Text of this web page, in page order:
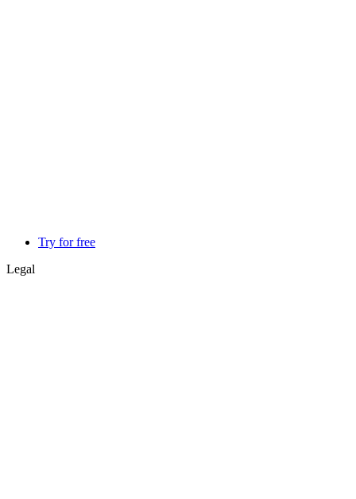
Try for free
Legal